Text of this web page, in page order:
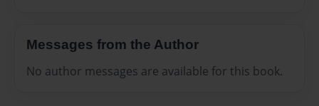
Messages from the Author
No author messages are available for this book.